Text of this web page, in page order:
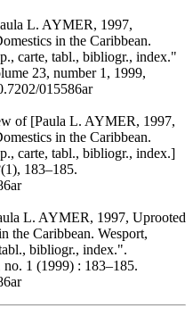
L. AYMER, 1997,
in the Caribbean.
carte, tabl., bibliogr., index."
23, number 1, 1999,
015586ar
of [Paula L. AYMER, 1997,
in the Caribbean.
carte, tabl., bibliogr., index.]
(1), 183–185.
L. AYMER, 1997, Uprooted
the Caribbean. Wesport,
bibliogr., index.".
no. 1 (1999) : 183–185.